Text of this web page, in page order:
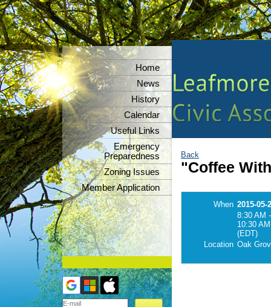
Home
News
History
Calendar
Useful Links
Emergency
Preparedness
Zoning Issues
Member Application
Back
"Coffee
When 2015-05-
8:30 AM -
10:30 AM
(EDT)
Location Oak